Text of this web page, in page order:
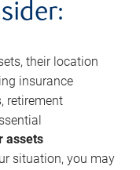
their location
insurance
retirement
assets
situation, you may